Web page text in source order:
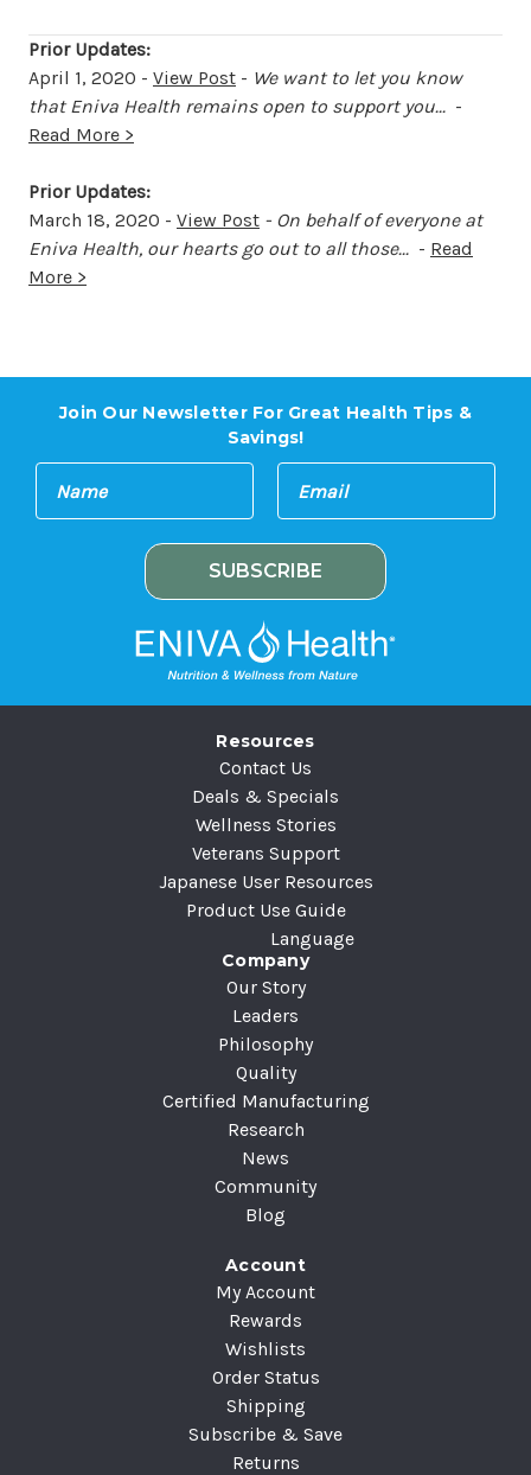
Prior Updates:
April 1, 2020 - View Post - We want to let you know
that Eniva Health remains open to support you... -
Read More >
Prior Updates:
March 18, 2020 - View Post - On behalf of everyone at
Eniva Health, our hearts go out to all those... - Read
More >
Join Our Newsletter For Great Health Tips &
Savings!
N
m
Resources
Contact Us
Deals & Specials
Wellness Stories
Veterans Support
Japanese User Resources
Product Use Guide
Language
Company
Our Story
Leaders
Philosophy
Quality
Certified Manufacturing
Research
News
Community
Blog
Account
My Account
Rewards
Wishlists
Order Status
Shipping
Subscribe & Save
Returns